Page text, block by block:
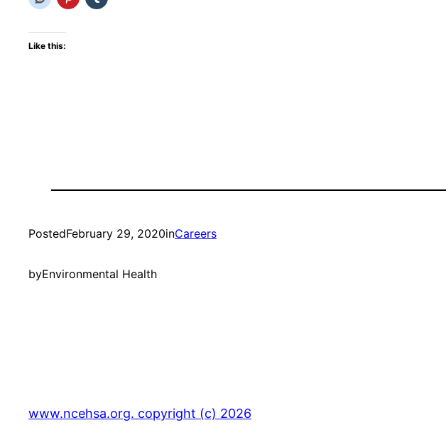
Like this:
PostedFebruary 29, 2020inCareers
byEnvironmental Health
www.ncehsa.org. copyright (c) 2026